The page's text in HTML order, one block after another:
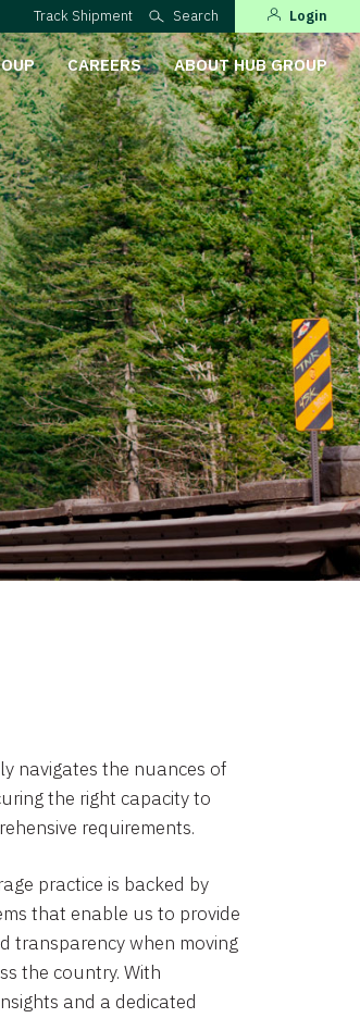
Track Shipment Search Login
CAREERS ABOUT HUB GROUP
navigates the nuances of
the right capacity to
requirements.
practice is backed by
that enable us to provide
transparency when moving
the country. With
and a dedicated